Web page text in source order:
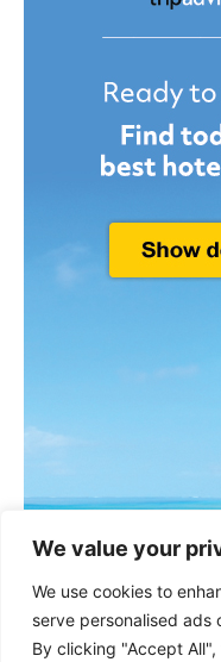
We value your
We use cookies to
serve personalised ads
By clicking "Accept